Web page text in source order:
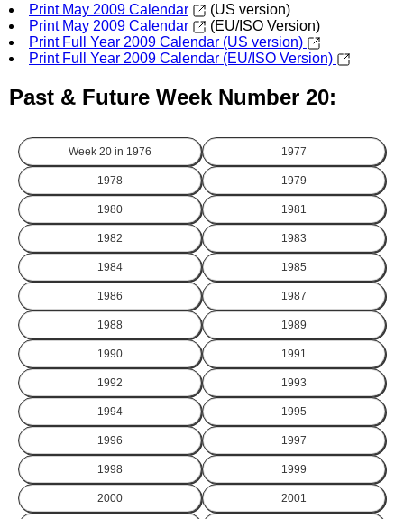
Print May 2009 Calendar
(US version)
Print May 2009 Calendar
(EU/ISO Version)
Print Full Year 2009 Calendar (US version)
Print Full Year 2009 Calendar (EU/ISO Version)
Past & Future Week Number 20:
Week 20 in 1976 1977
1978 1979
1980 1981
1982 1983
1984 1985
1986 1987
1988 1989
1990 1991
1992 1993
1994 1995
1996 1997
1998 1999
2000 2001